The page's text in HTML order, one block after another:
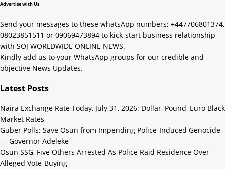
Advertise with Us
Send your messages to these whatsApp numbers; +447706801374,
08023851511 or 09069473894 to kick-start business relationship
with SOJ WORLDWIDE ONLINE NEWS.
Kindly add us to your WhatsApp groups for our credible and
objective News Updates.
Latest Posts
Naira Exchange Rate Today, July 31, 2026: Dollar, Pound, Euro Black
Market Rates
Guber Polls: Save Osun from Impending Police-Induced Genocide
— Governor Adeleke
Osun SSG, Five Others Arrested As Police Raid Residence Over
Alleged Vote-Buying